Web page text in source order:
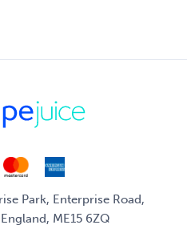
Park, Enterprise Road,
ME15 6ZQ